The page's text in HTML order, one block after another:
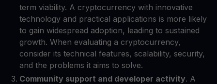
term viability. A cryptocurrency with innovative
technology and practical applications is more likely
to gain widespread adoption, leading to sustained
growth. When evaluating a cryptocurrency,
consider its technical features, scalability, security,
and the problems it aims to solve.
Community support and developer activity. A